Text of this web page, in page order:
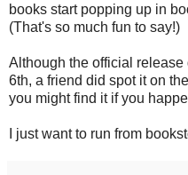
books start popping up in
(That's so much fun to say!)
Although the official release
6th, a friend did spot it on
you might find it if you
I just want to run from